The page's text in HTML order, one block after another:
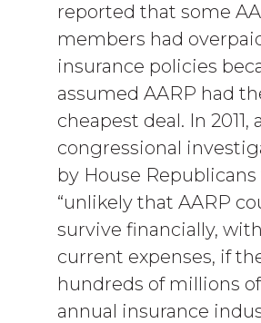
reported that some
members had
insurance policies
assumed AARP had
cheapest deal. In 2011, a
congressional
by House
“unlikely that AARP
survive financially,
current expenses, if
hundreds of millions
annual insurance